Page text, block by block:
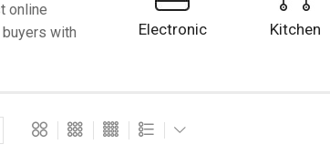
online
with
Electronic Kitchen